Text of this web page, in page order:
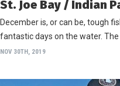
St. Joe Bay / Indian
December is, or can be, tough
fantastic days on the water. The
NOV 30TH, 2019